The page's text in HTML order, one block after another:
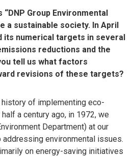
Group Environmental
a sustainable society. In April
its numerical targets in several
reductions and the
tell us what factors
revisions of these targets?
history of implementing eco-
a century ago, in 1972, we
Department) at our
environmental issues.
on energy-saving initiatives